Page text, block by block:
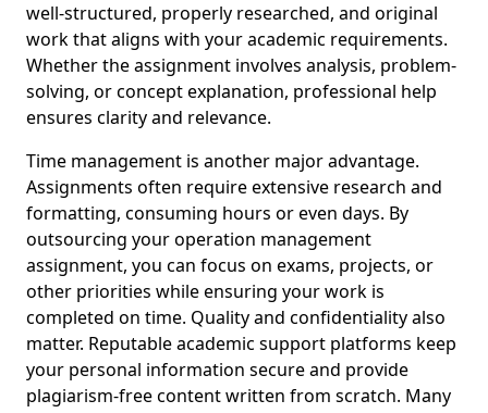
well-structured, properly researched, and original
work that aligns with your academic requirements.
Whether the assignment involves analysis, problem-
solving, or concept explanation, professional help
ensures clarity and relevance.
Time management is another major advantage.
Assignments often require extensive research and
formatting, consuming hours or even days. By
outsourcing your operation management
assignment, you can focus on exams, projects, or
other priorities while ensuring your work is
completed on time. Quality and confidentiality also
matter. Reputable academic support platforms keep
your personal information secure and provide
plagiarism-free content written from scratch. Many